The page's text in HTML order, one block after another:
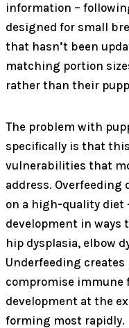
information –
designed for small
that hasn’t been
matching portion
rather than their
The problem with
specifically is that
vulnerabilities that
address.
on a high-quality diet
development in
hip dysplasia, elbow
Underfeeding
compromise immune
development at the
forming most rapidly.